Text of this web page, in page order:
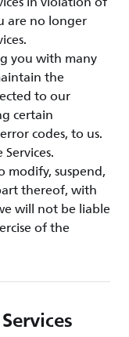
are no longer
you with many
the
to our
certain
codes, to us.
modify, suspend,
thereof, with
will not be liable
of the